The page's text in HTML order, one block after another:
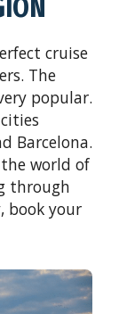
cruise
The
popular.
Barcelona.
world of
through
book your